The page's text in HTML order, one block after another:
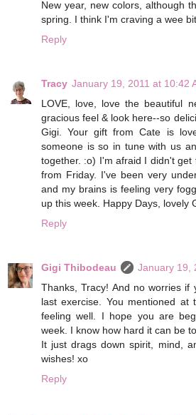
New year, new colors, although
spring. I think I'm craving a wee
Reply
Tracy January 19, 2011 at 10:42
LOVE, love, love the beautiful
gracious feel & look here--so
Gigi. Your gift from Cate is
someone is so in tune with us
together. :o) I'm afraid I didn't
from Friday. I've been very
and my brains is feeling very
up this week. Happy Days, lovely
Reply
Gigi Thibodeau
January 19,
Thanks, Tracy! And no worries
last exercise. You mentioned
feeling well. I hope you are
week. I know how hard it can be
It just drags down spirit, mind,
wishes! xo
Reply